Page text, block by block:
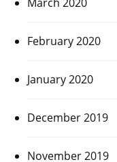
February 2020
January 2020
December 2019
November 2019